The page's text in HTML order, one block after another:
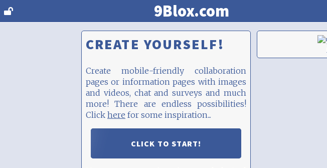
9Blox.com
CREATE YOURSELF!
Create mobile-friendly collaboration
pages or information pages with images
and videos, chat and surveys and much
more! There are endless possibilities!
Click here for some inspiration...
CLICK TO START!